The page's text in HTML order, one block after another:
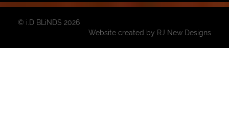
© i.D BLiNDS 2026
Website created by RJ New Designs